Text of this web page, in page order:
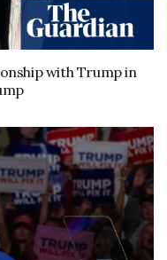
with Trump in